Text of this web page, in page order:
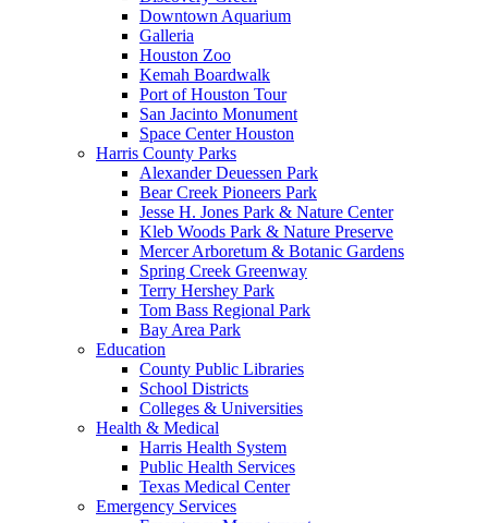
Downtown Aquarium
Galleria
Houston Zoo
Kemah Boardwalk
Port of Houston Tour
San Jacinto Monument
Space Center Houston
Harris County Parks
Alexander Deuessen Park
Bear Creek Pioneers Park
Jesse H. Jones Park & Nature Center
Kleb Woods Park & Nature Preserve
Mercer Arboretum & Botanic Gardens
Spring Creek Greenway
Terry Hershey Park
Tom Bass Regional Park
Bay Area Park
Education
County Public Libraries
School Districts
Colleges & Universities
Health & Medical
Harris Health System
Public Health Services
Texas Medical Center
Emergency Services